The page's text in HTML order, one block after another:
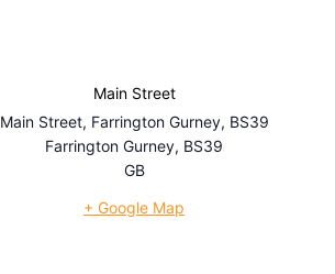
Main Street
Main Street, Farrington Gurney, BS39
Farrington Gurney, BS39
GB
+ Google Map